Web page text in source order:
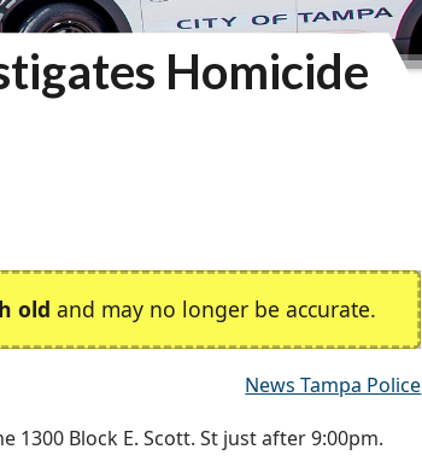
Homicide
old and may no longer be accurate.
News Tampa Police
1300 Block E. Scott. St just after 9:00pm.